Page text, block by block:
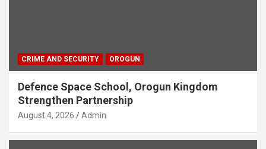
CRIME AND SECURITY OROGUN
Defence Space School, Orogun Kingdom
Strengthen Partnership
August 4, 2026 Admin